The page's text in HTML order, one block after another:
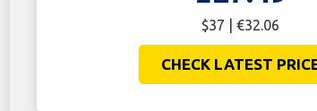
$37 | €32.06
CHECK LATEST